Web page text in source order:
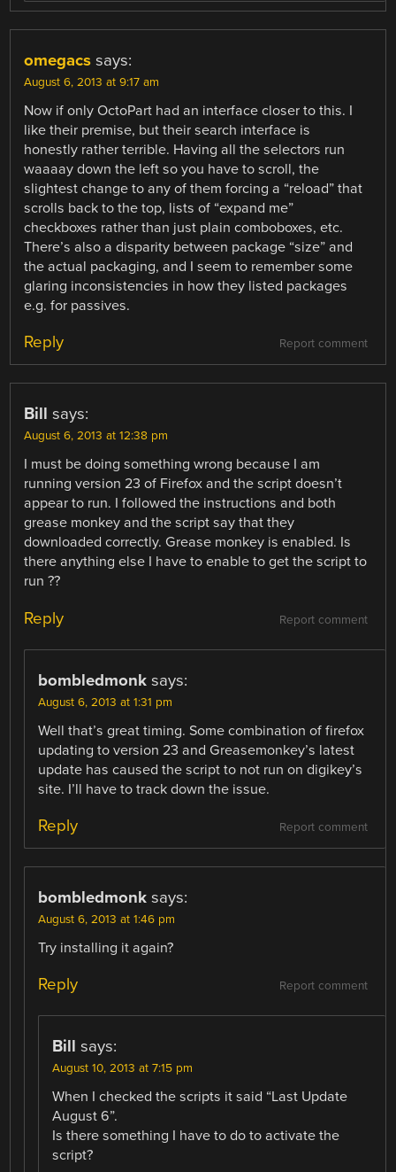
omegacs says:
August 6, 2013 at 9:17 am
Now if only OctoPart had an interface closer to this. I
like their premise, but their search interface is
honestly rather terrible. Having all the selectors run
waaaay down the left so you have to scroll, the
slightest change to any of them forcing a “reload” that
scrolls back to the top, lists of “expand me”
checkboxes rather than just plain comboboxes, etc.
There’s also a disparity between package “size” and
the actual packaging, and I seem to remember some
glaring inconsistencies in how they listed packages
e.g. for passives.
Report comment
Reply
Bill says:
August 6, 2013 at 12:38 pm
I must be doing something wrong because I am
running version 23 of Firefox and the script doesn’t
appear to run. I followed the instructions and both
grease monkey and the script say that they
downloaded correctly. Grease monkey is enabled. Is
there anything else I have to enable to get the script to
run ??
Report comment
Reply
bombledmonk says:
August 6, 2013 at 1:31 pm
Well that’s great timing. Some combination of firefox
updating to version 23 and Greasemonkey’s latest
update has caused the script to not run on digikey’s
site. I’ll have to track down the issue.
Report comment
Reply
bombledmonk says:
August 6, 2013 at 1:46 pm
Try installing it again?
Report comment
Reply
Bill says:
August 10, 2013 at 7:15 pm
When I checked the scripts it said “Last Update
August 6”.
Is there something I have to do to activate the
script?